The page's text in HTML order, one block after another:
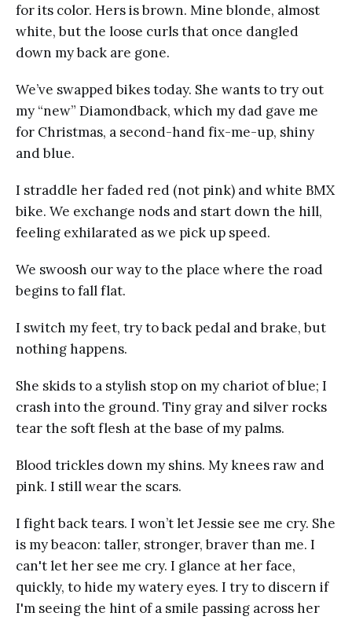
for its color. Hers is brown. Mine blonde, almost
white, but the loose curls that once dangled
down my back are gone.
We’ve swapped bikes today. She wants to try out
my “new” Diamondback, which my dad gave me
for Christmas, a second-hand fix-me-up, shiny
and blue.
I straddle her faded red (not pink) and white BMX
bike. We exchange nods and start down the hill,
feeling exhilarated as we pick up speed.
We swoosh our way to the place where the road
begins to fall flat.
I switch my feet, try to back pedal and brake, but
nothing happens.
She skids to a stylish stop on my chariot of blue; I
crash into the ground. Tiny gray and silver rocks
tear the soft flesh at the base of my palms.
Blood trickles down my shins. My knees raw and
pink. I still wear the scars.
I fight back tears. I won’t let Jessie see me cry. She
is my beacon: taller, stronger, braver than me. I
can't let her see me cry. I glance at her face,
quickly, to hide my watery eyes. I try to discern if
I'm seeing the hint of a smile passing across her